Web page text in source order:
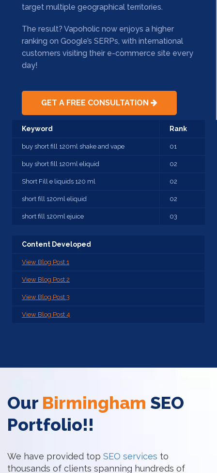
target multiple geographical territories.
The result? Vapoholic now enjoys a higher
ranking on Google’s SERPs, with international
customers visiting their e-commerce site every
day!
GET A FREE CONSULTATION
Keyword Rank
buy short fill 120ml shake and vape 01
buy short fill 120ml eliquid 02
Short Fill e liquids 120 ml 02
short fill 120ml eliquid 02
short fill 120ml ejuice 03
Content Developed
View Blog Post 1
View Blog Post 2
View Blog Post 3
View Blog Post 4
Our Birmingham SEO
Portfolio!!
We have provided top SEO services to
thousands of clients spanning hundreds of